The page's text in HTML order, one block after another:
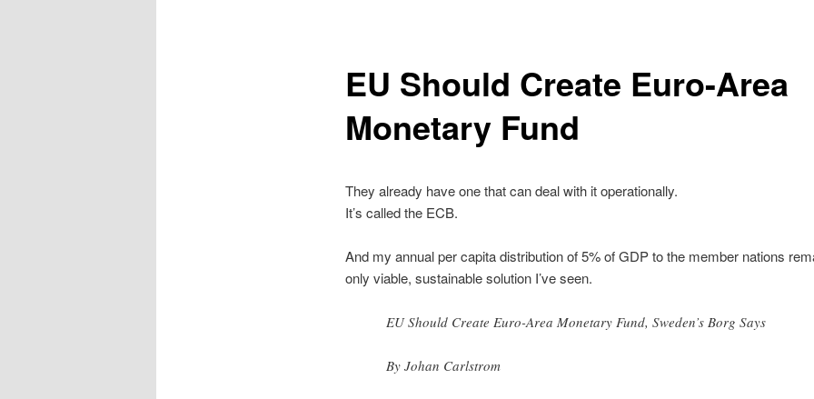
EU Should Create Euro-Area
Monetary Fund
They already have one that can deal with it operationally.
It’s called the ECB.
And my annual per capita distribution of 5% of GDP to the member nations
only viable, sustainable solution I’ve seen.
EU Should Create Euro-Area Monetary Fund, Sweden’s Borg Says
By Johan Carlstrom